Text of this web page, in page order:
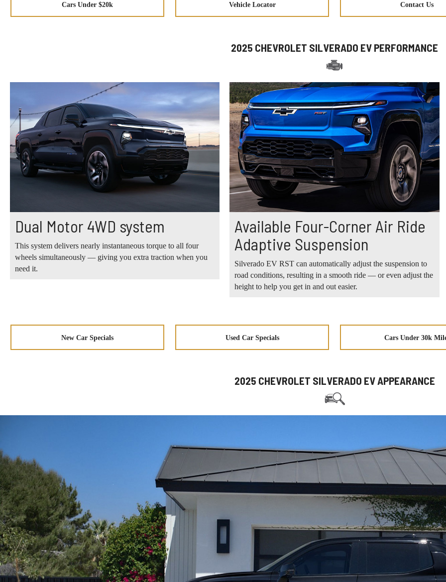
Cars Under $20k Vehicle Locator Contact Us
2025 CHEVROLET SILVERADO EV PERFORMANCE
Dual Motor 4WD system
This system delivers nearly instantaneous torque to all four
wheels simultaneously — giving you extra traction when you
need it.
Available Four-Corner Air Ride
Adaptive Suspension
Silverado EV RST can automatically adjust the suspension to
road conditions, resulting in a smooth ride — or even adjust the
height to help you get in and out easier.
New Car Specials Used Car Specials Cars Under 30k
2025 CHEVROLET SILVERADO EV APPEARANCE